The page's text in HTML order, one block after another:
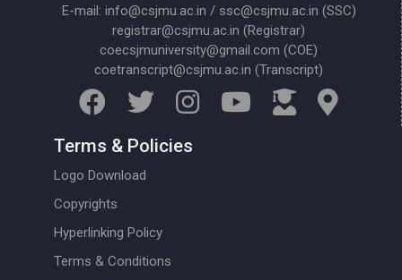
E-mail: info@csjmu.ac.in / ssc@csjmu.ac.in (SSC)
registrar@csjmu.ac.in (Registrar)
coecsjmuniversity@gmail.com (COE)
coetranscript@csjmu.ac.in (Transcript)
Terms & Policies
Logo Download
Copyrights
Hyperlinking Policy
Terms & Conditions